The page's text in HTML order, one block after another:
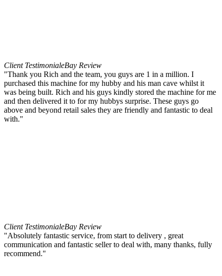
Client TestimonialeBay Review
"Thank you Rich and the team, you guys are 1 in a million. I
purchased this machine for my hubby and his man cave whilst it
was being built. Rich and his guys kindly stored the machine for me
and then delivered it to for my hubbys surprise. These guys go
above and beyond retail sales they are friendly and fantastic to deal
with."
Client TestimonialeBay Review
"Absolutely fantastic service, from start to delivery , great
communication and fantastic seller to deal with, many thanks, fully
recommend."